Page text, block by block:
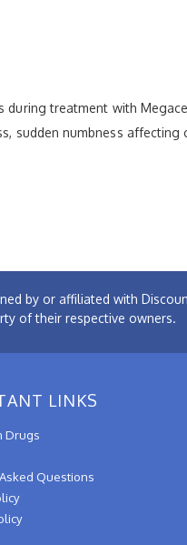
treatment with
sudden numbness affecting
by or affiliated with
of their respective owners.
LINKS
Drugs
Questions